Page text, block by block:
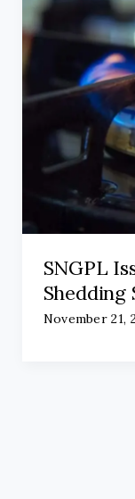
SNGPL
Shedding
November 21,